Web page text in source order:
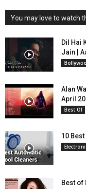
You may love to watch
Dil Hai
Jain |
Alan
April
Best Of
10
Best of